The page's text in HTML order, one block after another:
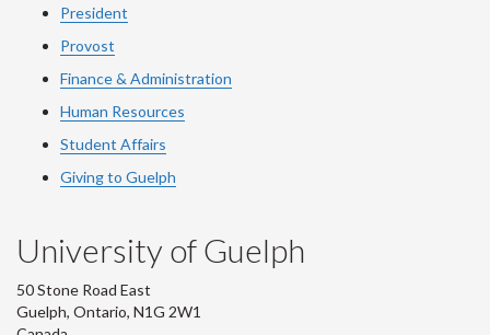
President
Provost
Finance & Administration
Human Resources
Student Affairs
Giving to Guelph
University of Guelph
50 Stone Road East
Guelph, Ontario, N1G 2W1